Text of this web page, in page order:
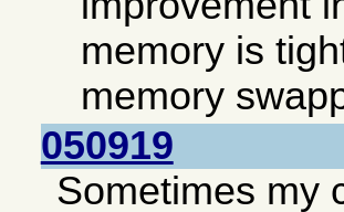
memory is
memory
050919
Sometimes my